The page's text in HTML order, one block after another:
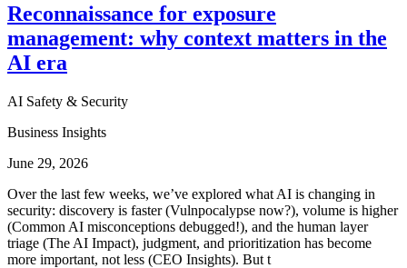
Reconnaissance for exposure
management: why context matters in the
AI era
AI Safety & Security
Business Insights
June 29, 2026
Over the last few weeks, we’ve explored what AI is changing in
security: discovery is faster (Vulnpocalypse now?), volume is higher
(Common AI misconceptions debugged!), and the human layer
triage (The AI Impact), judgment, and prioritization has become
more important, not less (CEO Insights). But t